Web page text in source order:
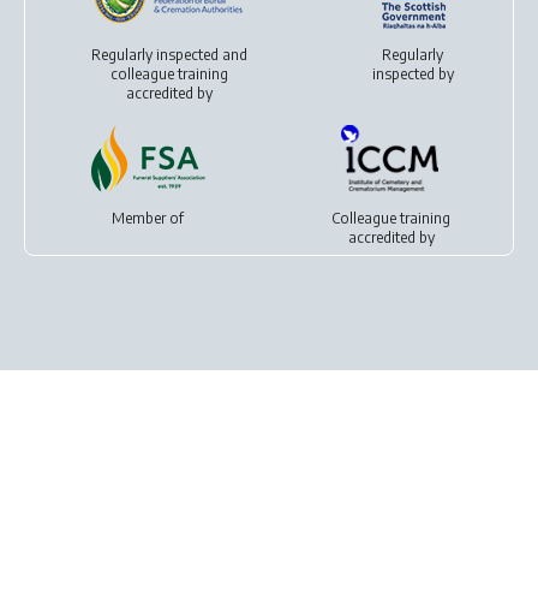
Regularly inspected and
colleague training
accredited by
Regularly
inspected by
Member of
Colleague training
accredited by